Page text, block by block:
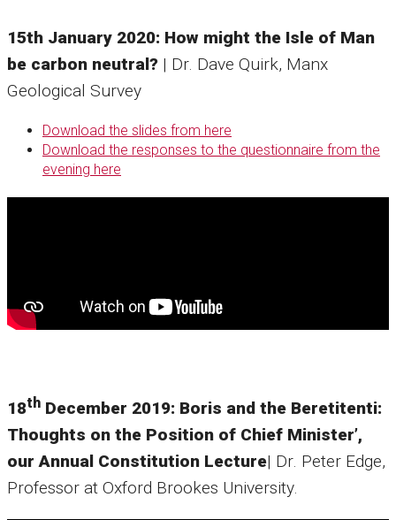
15th January 2020: How might the Isle of Man
be carbon neutral? | Dr. Dave Quirk, Manx
Geological Survey
Download the slides from here
Download the responses to the questionnaire from the
evening here
18th December 2019: Boris and the Beretitenti:
Thoughts on the Position of Chief Minister’,
our Annual Constitution Lecture| Dr. Peter Edge,
Professor at Oxford Brookes University.